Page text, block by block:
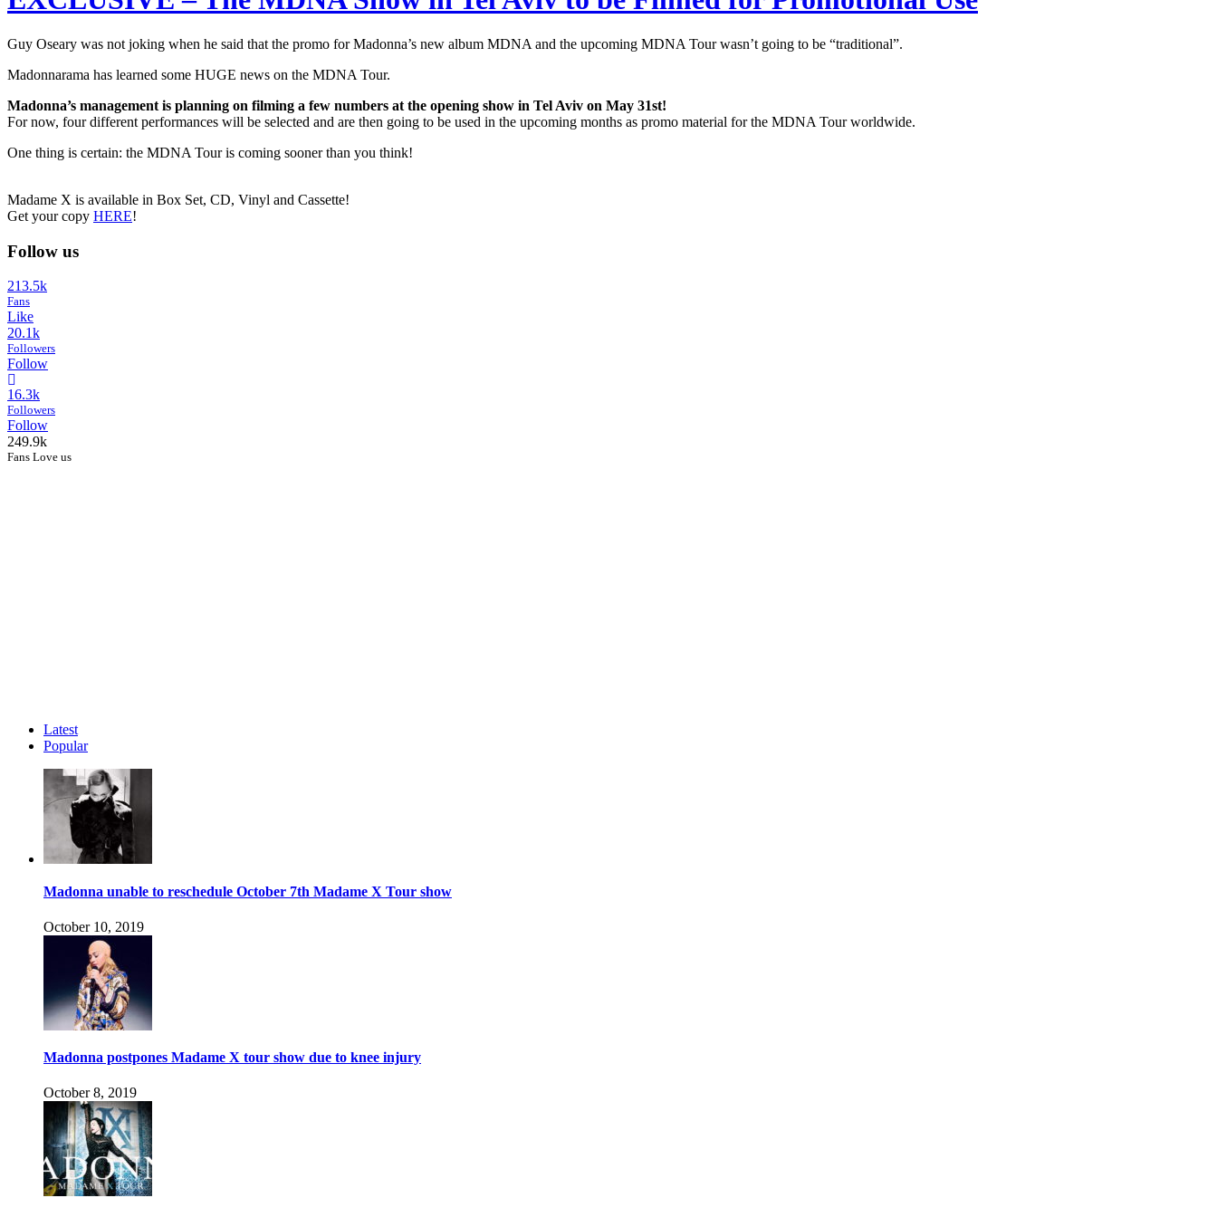
Guy Oseary was not joking when he said that the promo for Madonna’s new album MDNA and the upcoming MDNA Tour wasn’t going to be “traditional”.
Madonnarama has learned some HUGE news on the MDNA Tour.
Madonna’s management is planning on filming a few numbers at the opening show in Tel Aviv on May 31st!
For now, four different performances will be selected and are then going to be used in the upcoming months as promo material for the MDNA Tour worldwide.
One thing is certain: the MDNA Tour is coming sooner than you think!
Madame X is available in Box Set, CD, Vinyl and Cassette!
Get your copy HERE!
Follow us
213.5k
Fans
Like
20.1k
Followers
Follow
16.3k
Followers
Follow
249.9k
Fans Love us
Latest
Popular
Madonna unable to reschedule October 7th Madame X Tour show
October 10, 2019
Madonna postpones Madame X tour show due to knee injury
October 8, 2019